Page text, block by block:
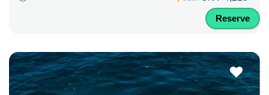
Reserve